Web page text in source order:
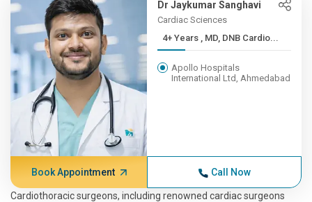
Dr Jaykumar Sanghavi
Cardiac Sciences
4+ Years , MD, DNB Cardio...
Apollo Hospitals
International Ltd, Ahmedabad
Book Appointment Call Now
Cardiothoracic surgeons, including renowned cardiac surgeons